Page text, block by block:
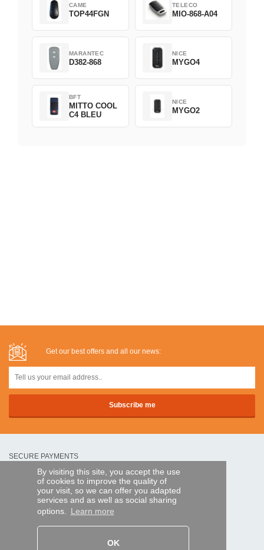
By visiting this site, you accept the use
of cookies to improve the quality of
your visit, so we can offer you adapted
services and as well as social sharing
options. Learn more
OK
CAME
TOP44FGN
TELECO
MIO-868-A04
MARANTEC
D382-868
NICE
MYGO4
BFT
MITTO COOL
C4 BLEU
NICE
MYGO2
Get our best offers and all our news:
SECURE PAYMENTS
Bank transfer
HELP AND SERVICES
Track my order